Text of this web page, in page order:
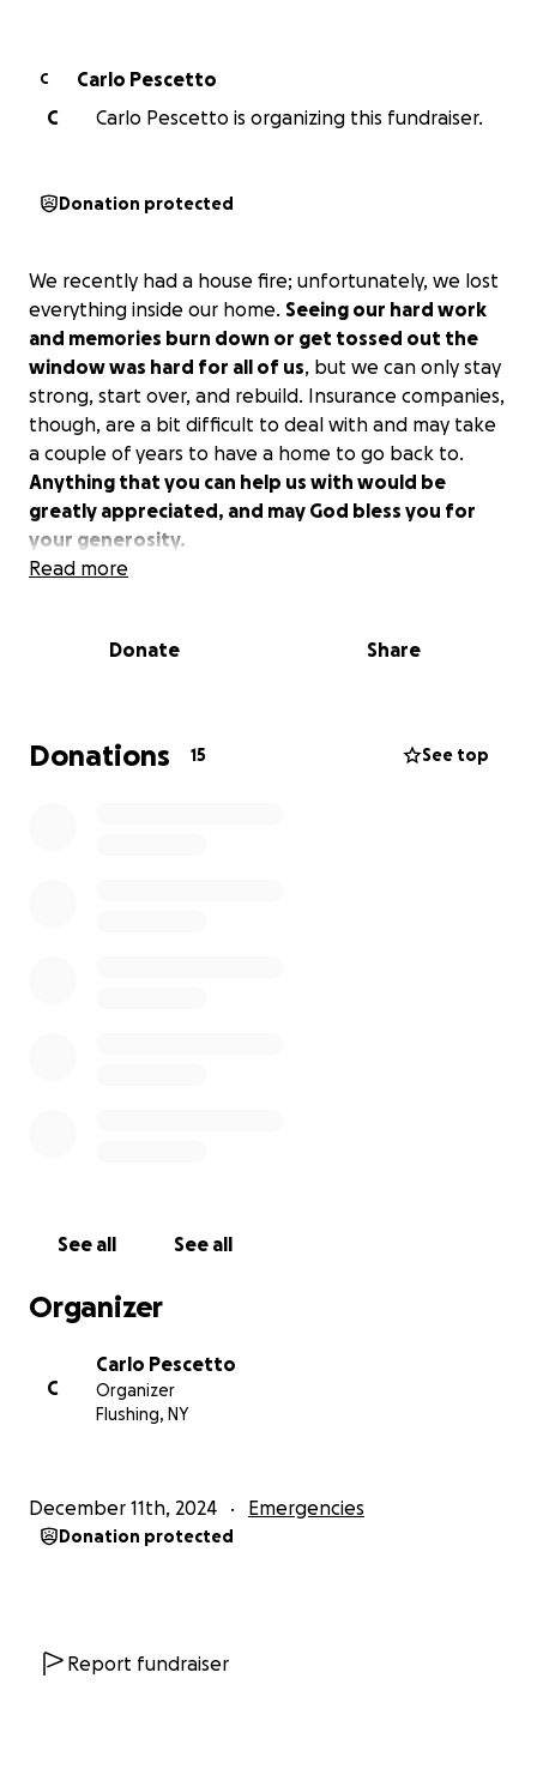
C
Carlo Pescetto
C
Carlo Pescetto is organizing this fundraiser.
Donation protected
We recently had a house fire; unfortunately, we lost
everything inside our home. Seeing our hard work
and memories burn down or get tossed out the
window was hard for all of us, but we can only stay
strong, start over, and rebuild. Insurance companies,
though, are a bit difficult to deal with and may take
a couple of years to have a home to go back to.
Anything that you can help us with would be
greatly appreciated, and may God bless you for
your generosity.
Read more
Donate Share
Donations 15 See top
See all See all
Organizer
C
Carlo Pescetto
Organizer
Flushing, NY
December 11th, 2024 Emergencies
Donation protected
Report fundraiser